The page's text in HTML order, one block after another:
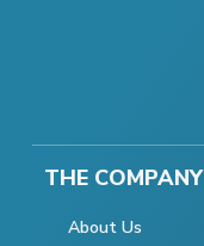
THE COMPANY
About Us